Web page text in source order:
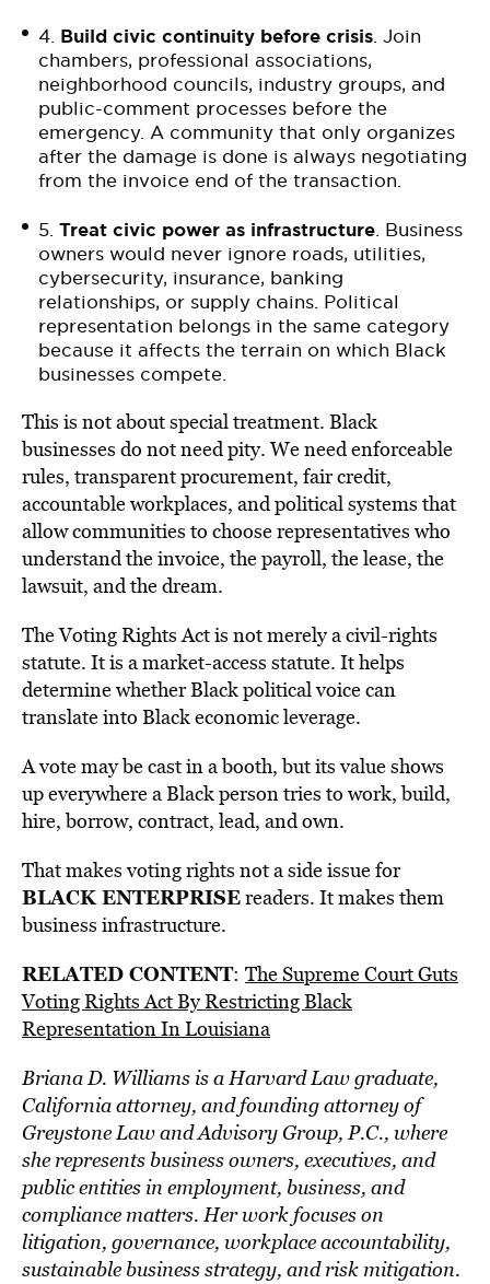
4. Build civic continuity before crisis. Join
chambers, professional associations,
neighborhood councils, industry groups, and
public-comment processes before the
emergency. A community that only organizes
after the damage is done is always negotiating
from the invoice end of the transaction.
5. Treat civic power as infrastructure. Business
owners would never ignore roads, utilities,
cybersecurity, insurance, banking
relationships, or supply chains. Political
representation belongs in the same category
because it affects the terrain on which Black
businesses compete.
This is not about special treatment. Black
businesses do not need pity. We need enforceable
rules, transparent procurement, fair credit,
accountable workplaces, and political systems that
allow communities to choose representatives who
understand the invoice, the payroll, the lease, the
lawsuit, and the dream.
The Voting Rights Act is not merely a civil-rights
statute. It is a market-access statute. It helps
determine whether Black political voice can
translate into Black economic leverage.
A vote may be cast in a booth, but its value shows
up everywhere a Black person tries to work, build,
hire, borrow, contract, lead, and own.
That makes voting rights not a side issue for
BLACK ENTERPRISEreaders. It makes them
business infrastructure.
RELATED CONTENT: The Supreme Court Guts
Voting Rights Act By Restricting Black
Representation In Louisiana
Briana D. Williams is a Harvard Law graduate,
California attorney, and founding attorney of
Greystone Law and Advisory Group, P.C., where
she represents business owners, executives, and
public entities in employment, business, and
compliance matters. Her work focuses on
litigation, governance, workplace accountability,
sustainable business strategy, and risk mitigation.